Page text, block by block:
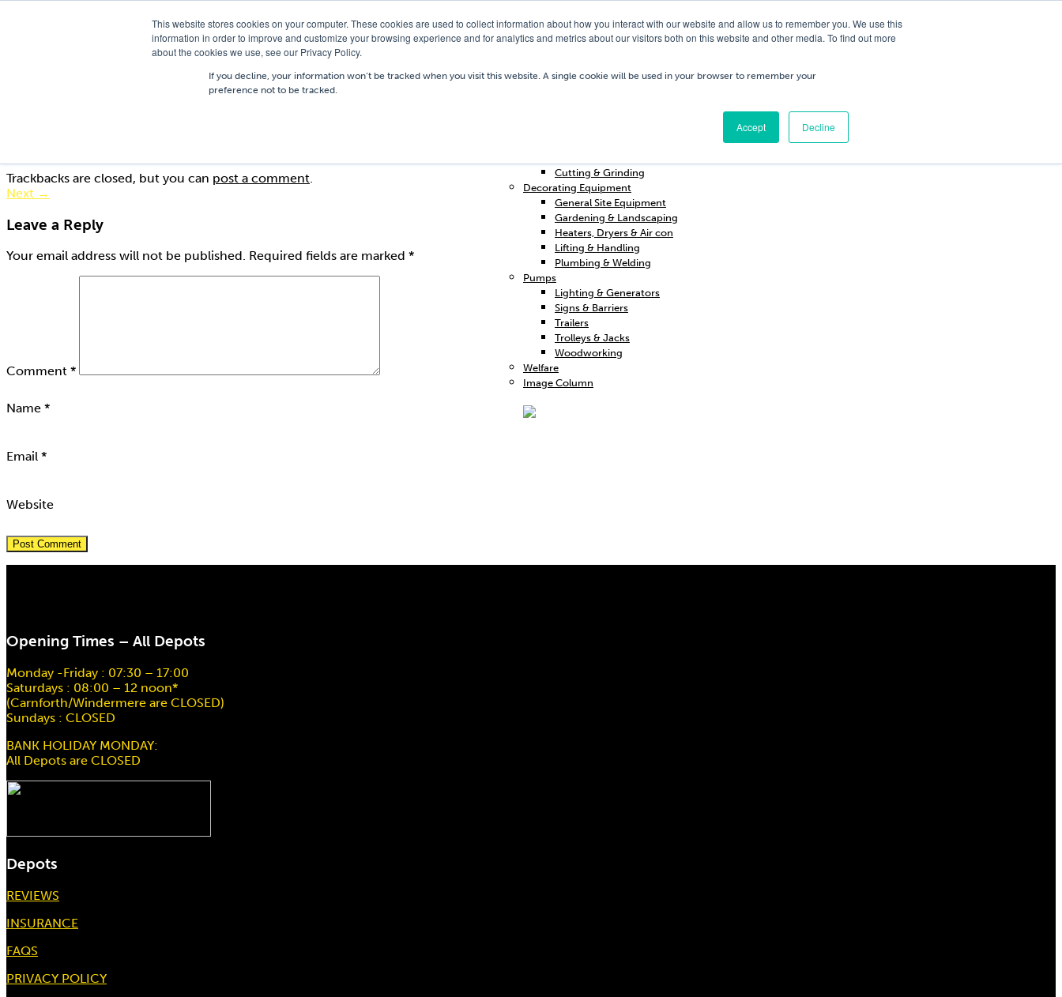
This website stores cookies on your computer. These cookies are used to collect information about how you interact with our website and allow us to remember you. We use this
information in order to improve and customize your browsing experience and for analytics and metrics about our visitors both on this website and other media. To find out more
about the cookies we use, see our Privacy Policy.
If you decline, your information won’t be tracked when you visit this website. A single cookie will be used in your browser to remember your
preference not to be tracked.
Accept Decline
hires@shc.co.uk
Home
Cutting & Grinding
Decorating Equipment
General Site Equipment
Gardening & Landscaping
Heaters, Dryers & Air con
Lifting & Handling
Plumbing & Welding
Pumps
Lighting & Generators
Signs & Barriers
Trailers
Trolleys & Jacks
Woodworking
Welfare
Image Column
Trackbacks are closed, but you can post a comment.
Next →
Leave a Reply
Your email address will not be published. Required fields are marked *
Comment *
Name *
Email *
Website
Opening Times – All Depots
Monday -Friday : 07:30 – 17:00
Saturdays : 08:00 – 12 noon*
(Carnforth/Windermere are CLOSED)
Sundays : CLOSED
BANK HOLIDAY MONDAY:
All Depots are CLOSED
Depots
REVIEWS
INSURANCE
FAQS
PRIVACY POLICY